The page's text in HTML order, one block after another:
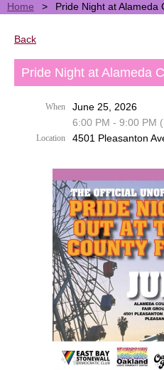
Home Pride Night at Alameda
Back
Pride Night at Alameda
When
June 25, 2026
6:00 PM - 9:00 PM
Location 4501 Pleasanton